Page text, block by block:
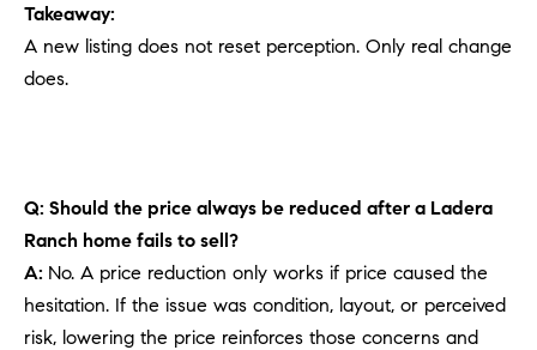
Takeaway:
A new listing does not reset perception. Only real change
does.
Q: Should the price always be reduced after a Ladera
Ranch home fails to sell?
A: No. A price reduction only works if price caused the
hesitation. If the issue was condition, layout, or perceived
risk, lowering the price reinforces those concerns and